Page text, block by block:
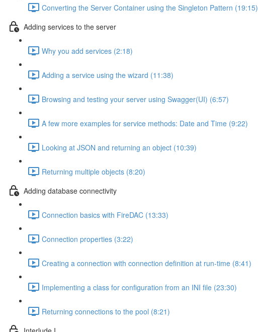
Converting the Server Container using the Singleton Pattern (19:15)
Adding services to the server
Why you add services (2:18)
Adding a service using the wizard (11:38)
Browsing and testing your server using Swagger(UI) (6:57)
A few more examples for service methods: Date and Time (9:22)
Looking at JSON and returning an object (10:39)
Returning multiple objects (8:20)
Adding database connectivity
Connection basics with FireDAC (13:33)
Connection properties (3:22)
Creating a connection with connection definition at run-time (8:41)
Implementing a class for configuration from an INI file (23:30)
Returning connections to the pool (8:21)